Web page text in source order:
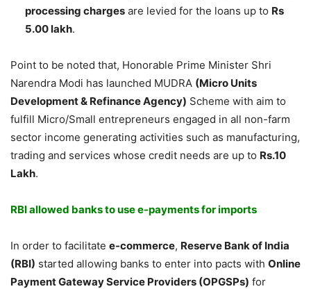
processing charges are levied for the loans up to Rs
5.00 lakh.
Point to be noted that, Honorable Prime Minister Shri
Narendra Modi has launched MUDRA (Micro Units
Development & Refinance Agency) Scheme with aim to
fulfill Micro/Small entrepreneurs engaged in all non-farm
sector income generating activities such as manufacturing,
trading and services whose credit needs are up to Rs.10
Lakh.
RBI allowed banks to use e-payments for imports
In order to facilitate e-commerce, Reserve Bank of India
(RBI) started allowing banks to enter into pacts with Online
Payment Gateway Service Providers (OPGSPs) for